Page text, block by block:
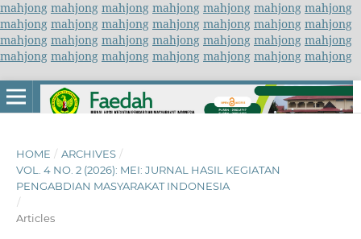
mahjong mahjong mahjong mahjong mahjong mahjong mahjong
mahjong mahjong mahjong mahjong mahjong mahjong mahjong
mahjong mahjong mahjong mahjong mahjong mahjong mahjong
mahjong mahjong mahjong mahjong mahjong mahjong mahjong
HOME / ARCHIVES /
VOL. 4 NO. 2 (2026): MEI: JURNAL HASIL KEGIATAN
PENGABDIAN MASYARAKAT INDONESIA
/
Articles